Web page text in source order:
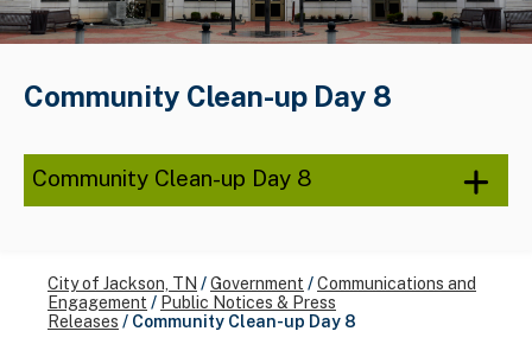
Community Clean-up Day 8
Community Clean-up Day 8
City of Jackson, TN /Government /Communications and
Engagement / Public Notices & Press
Releases / Community Clean-up Day 8